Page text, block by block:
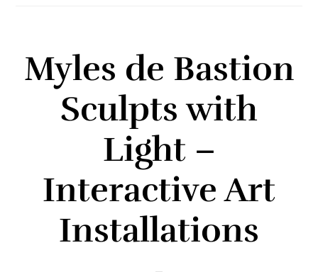
Myles de Bastion
Sculpts with
Light –
Interactive Art
Installations